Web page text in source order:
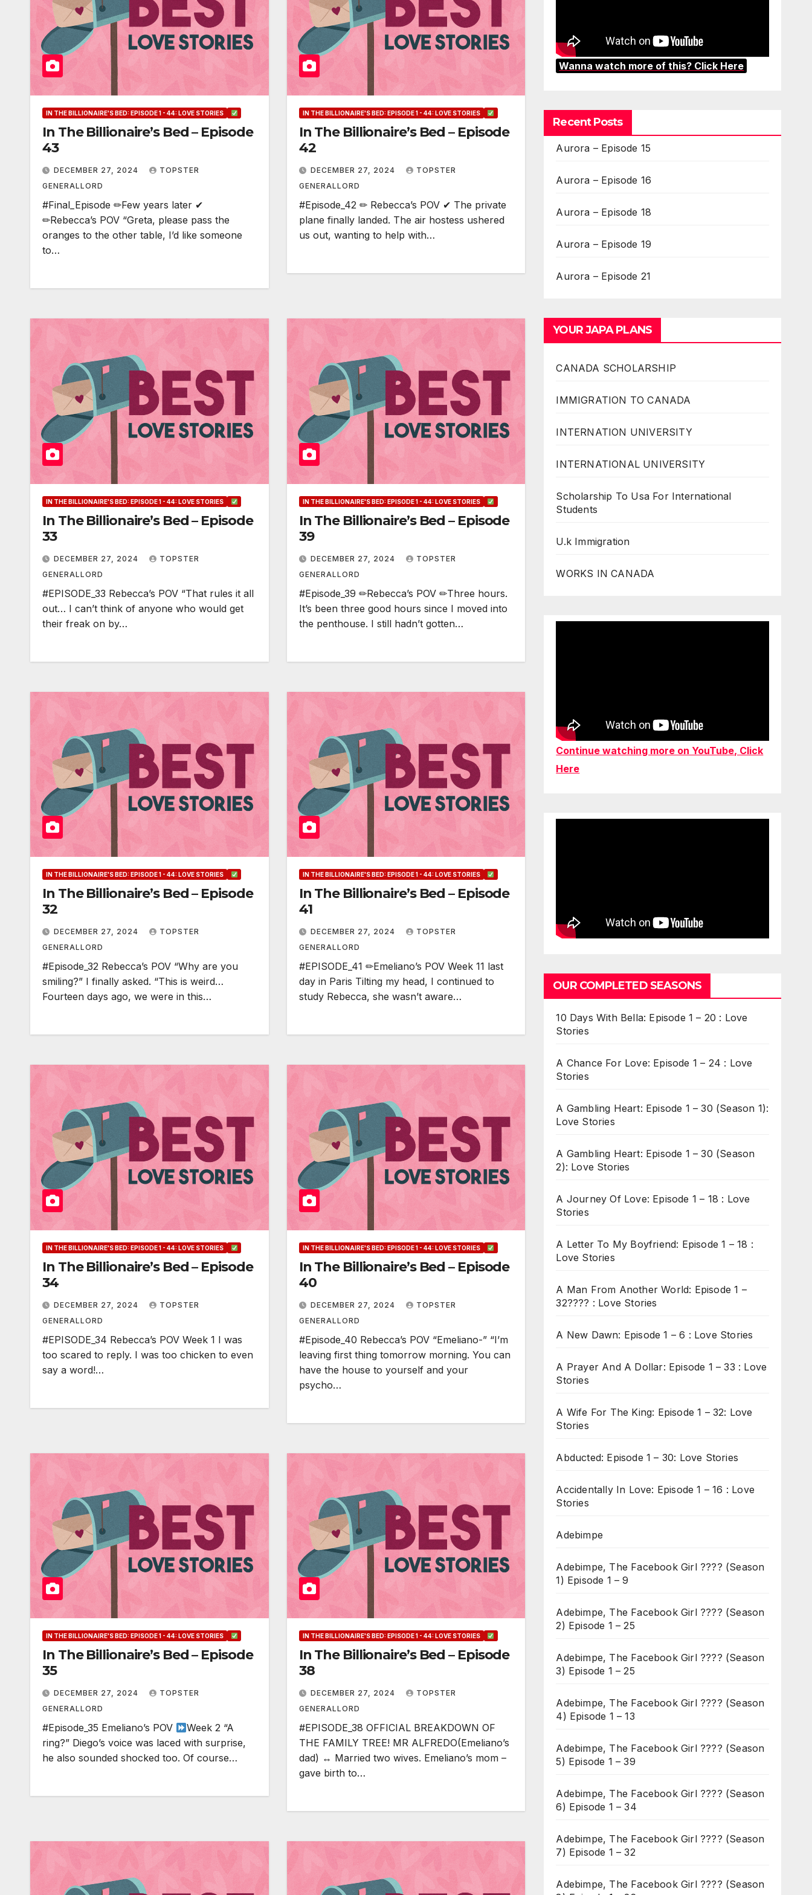
IN THE BILLIONAIRE'S BED: EPISODE 1 - 44: LOVE STORIES
In The Billionaire’s Bed – Episode
43
DECEMBER 27, 2024
TOPSTER
GENERALLORD
#Final_Episode ✏Few years later ✔
✏Rebecca’s POV “Greta, please pass the
oranges to the other table, I’d like someone
to…
IN THE BILLIONAIRE'S BED: EPISODE 1 - 44: LOVE STORIES
In The Billionaire’s Bed – Episode
42
DECEMBER 27, 2024
TOPSTER
GENERALLORD
#Episode_42 ✏ Rebecca’s POV ✔ The private
plane finally landed. The air hostess ushered
us out, wanting to help with…
IN THE BILLIONAIRE'S BED: EPISODE 1 - 44: LOVE STORIES
In The Billionaire’s Bed – Episode
33
DECEMBER 27, 2024
TOPSTER
GENERALLORD
#EPISODE_33 Rebecca’s POV “That rules it all
out… I can’t think of anyone who would get
their freak on by…
IN THE BILLIONAIRE'S BED: EPISODE 1 - 44: LOVE STORIES
In The Billionaire’s Bed – Episode
39
DECEMBER 27, 2024
TOPSTER
GENERALLORD
#Episode_39 ✏Rebecca’s POV ✏Three hours.
It’s been three good hours since I moved into
the penthouse. I still hadn’t gotten…
IN THE BILLIONAIRE'S BED: EPISODE 1 - 44: LOVE STORIES
In The Billionaire’s Bed – Episode
32
DECEMBER 27, 2024
TOPSTER
GENERALLORD
#Episode_32 Rebecca’s POV “Why are you
smiling?” I finally asked. “This is weird…
Fourteen days ago, we were in this…
IN THE BILLIONAIRE'S BED: EPISODE 1 - 44: LOVE STORIES
In The Billionaire’s Bed – Episode
41
DECEMBER 27, 2024
TOPSTER
GENERALLORD
#EPISODE_41 ✏Emeliano’s POV Week 11 last
day in Paris Tilting my head, I continued to
study Rebecca, she wasn’t aware…
IN THE BILLIONAIRE'S BED: EPISODE 1 - 44: LOVE STORIES
In The Billionaire’s Bed – Episode
34
DECEMBER 27, 2024
TOPSTER
GENERALLORD
#EPISODE_34 Rebecca’s POV Week 1 I was
too scared to reply. I was too chicken to even
say a word!…
IN THE BILLIONAIRE'S BED: EPISODE 1 - 44: LOVE STORIES
In The Billionaire’s Bed – Episode
40
DECEMBER 27, 2024
TOPSTER
GENERALLORD
#Episode_40 Rebecca’s POV “Emeliano-” “I’m
leaving first thing tomorrow morning. You can
have the house to yourself and your
psycho…
IN THE BILLIONAIRE'S BED: EPISODE 1 - 44: LOVE STORIES
In The Billionaire’s Bed – Episode
35
DECEMBER 27, 2024
TOPSTER
GENERALLORD
#Episode_35 Emeliano’s POV
Week 2 “A
ring?” Diego’s voice was laced with surprise,
he also sounded shocked too. Of course…
IN THE BILLIONAIRE'S BED: EPISODE 1 - 44: LOVE STORIES
In The Billionaire’s Bed – Episode
38
DECEMBER 27, 2024
TOPSTER
GENERALLORD
#EPISODE_38 OFFICIAL BREAKDOWN OF
THE FAMILY TREE! MR ALFREDO(Emeliano’s
dad) ↔ Married two wives. Emeliano’s mom –
gave birth to…
Wanna watch more of this? Click Here
Recent Posts
Aurora – Episode 15
Aurora – Episode 16
Aurora – Episode 18
Aurora – Episode 19
Aurora – Episode 21
YOUR JAPA PLANS
CANADA SCHOLARSHIP
IMMIGRATION TO CANADA
INTERNATION UNIVERSITY
INTERNATIONAL UNIVERSITY
Scholarship To Usa For International
Students
U.k Immigration
WORKS IN CANADA
Continue watching more on YouTube, Click
Here
OUR COMPLETED SEASONS
10 Days With Bella: Episode 1 – 20 : Love
Stories
A Chance For Love: Episode 1 – 24 : Love
Stories
A Gambling Heart: Episode 1 – 30 (Season 1):
Love Stories
A Gambling Heart: Episode 1 – 30 (Season
2): Love Stories
A Journey Of Love: Episode 1 – 18 : Love
Stories
A Letter To My Boyfriend: Episode 1 – 18 :
Love Stories
A Man From Another World: Episode 1 –
32???? : Love Stories
A New Dawn: Episode 1 – 6 : Love Stories
A Prayer And A Dollar: Episode 1 – 33 : Love
Stories
A Wife For The King: Episode 1 – 32: Love
Stories
Abducted: Episode 1 – 30: Love Stories
Accidentally In Love: Episode 1 – 16 : Love
Stories
Adebimpe
Adebimpe, The Facebook Girl ???? (Season
1) Episode 1 – 9
Adebimpe, The Facebook Girl ???? (Season
2) Episode 1 – 25
Adebimpe, The Facebook Girl ???? (Season
3) Episode 1 – 25
Adebimpe, The Facebook Girl ???? (Season
4) Episode 1 – 13
Adebimpe, The Facebook Girl ???? (Season
5) Episode 1 – 39
Adebimpe, The Facebook Girl ???? (Season
6) Episode 1 – 34
Adebimpe, The Facebook Girl ???? (Season
7) Episode 1 – 32
Adebimpe, The Facebook Girl ???? (Season